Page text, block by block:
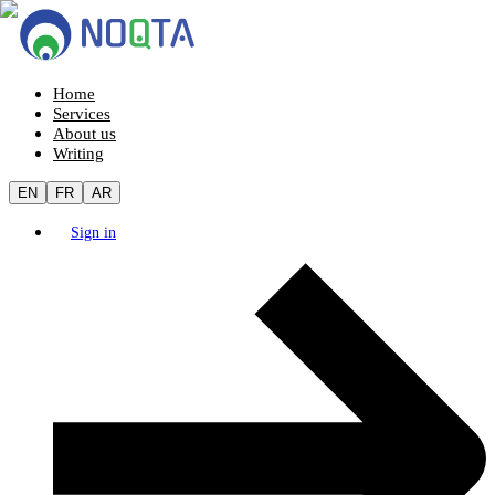
Home
Services
About us
Writing
EN FR AR
Sign in